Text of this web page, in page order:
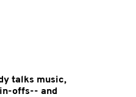
talks music,
offs-- and